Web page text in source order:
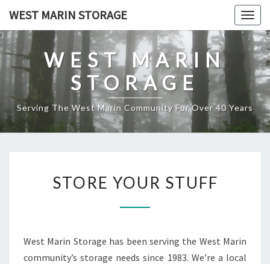
content
WEST MARIN STORAGE
WEST MARIN
STORAGE
Serving The West Marin Community For Over 40 Years
YOUR
STORE YOUR STUFF
West Marin Storage has been serving the West Marin
community’s storage needs since 1983. We’re a local